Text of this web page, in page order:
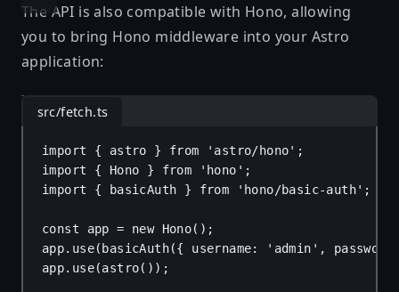
The API is also compatible with Hono, allowing
you to bring Hono middleware into your Astro
application:
src/fetch.ts
import { astro } from 'astro/hono' ;
import { Hono } from 'hono' ;
import { basicAuth } from 'hono/basic-auth' ;
const app = new Hono();
app. use( basicAuth({ username: 'admin' , password
app. use(astro());